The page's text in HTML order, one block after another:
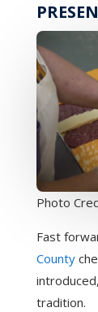
Photo
Fast
County
tradition.